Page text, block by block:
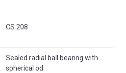
CS 208
Sealed radial ball bearing with
spherical od